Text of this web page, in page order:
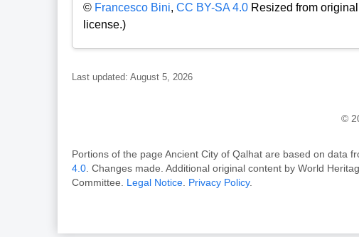
© Francesco Bini, CC BY-SA 4.0Resized from
license.)
Last updated: August 5, 2026
©
Portions of the page Ancient City of Qalhat are based on data
4.0. Changes made. Additional original content by World
Committee. Legal Notice. Privacy Policy.